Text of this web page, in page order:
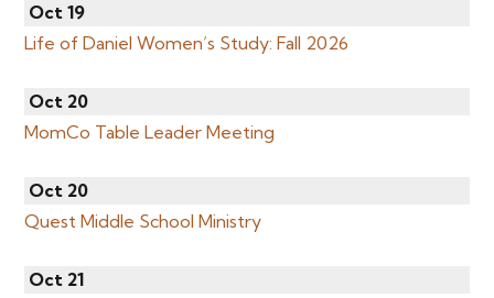
Oct 19
Life of Daniel Women’s Study: Fall 2026
Oct 20
MomCo Table Leader Meeting
Oct 20
Quest Middle School Ministry
Oct 21